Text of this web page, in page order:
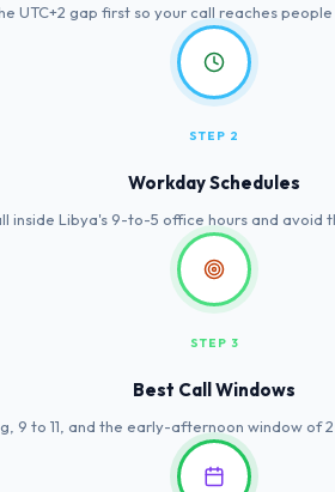
UTC+2 gap first so your call reaches
STEP 2
Workday Schedules
inside Libya's 9-to-5 office hours and avoid
STEP 3
Best Call Windows
9 to 11, and the early-afternoon window of